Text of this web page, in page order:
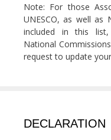
Note: For those
UNESCO, as well as
included in this
National
request to update
DECLARATION